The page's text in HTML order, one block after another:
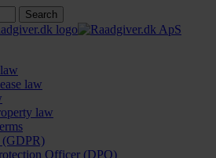
Search
law
law
(GDPR)
Officer (DPO)